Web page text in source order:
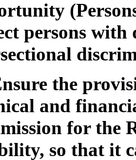
persons with
the
and
for the
so that it